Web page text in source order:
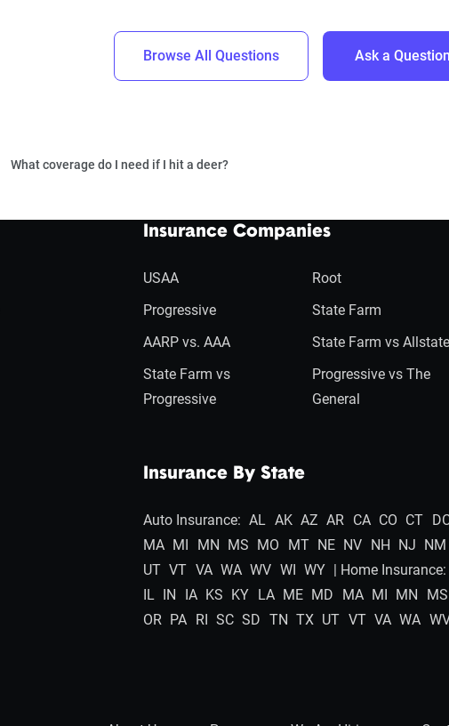
Browse All Questions Ask a Question
What coverage do I need if I hit a deer?
Insurance Companies
USAA
Progressive
AARP vs. AAA
State Farm vs
Progressive
Root
State Farm
State Farm vs Allstate
Progressive vs The
General
Insurance By State
Auto Insurance: AL AK AZ AR CA CO CT
MA MI MN MS MO MT NE NV NH NJ NM
UT VT VA WA WV WI WY | Home Insurance:
IL IN IA KS KY LA ME MD MA MI MN MS
OR PA RI SC SD TN TX UT VT VA WA